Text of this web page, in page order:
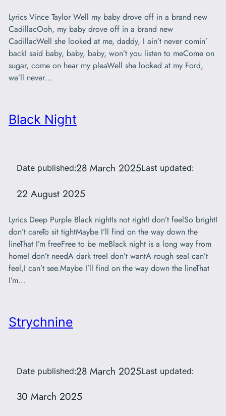
Lyrics Vince Taylor Well my baby drove off in a brand new
CadillacOoh, my baby drove off in a brand new
CadillacWell she looked at me, daddy, I ain’t never comin’
backI said baby, baby, baby, won’t you listen to meCome on
sugar, come on hear my pleaWell she looked at my Ford,
we’ll never…
Black Night
Date published:28 March 2025Last updated:
22 August 2025
Lyrics Deep Purple Black nightIs not rightI don’t feelSo brightI
don’t careTo sit tightMaybe I’ll find on the way down the
lineThat I’m freeFree to be meBlack night is a long way from
homeI don’t needA dark treeI don’t wantA rough seaI can’t
feel,I can’t see.Maybe I’ll find on the way down the lineThat
I’m…
Strychnine
Date published:28 March 2025Last updated:
30 March 2025